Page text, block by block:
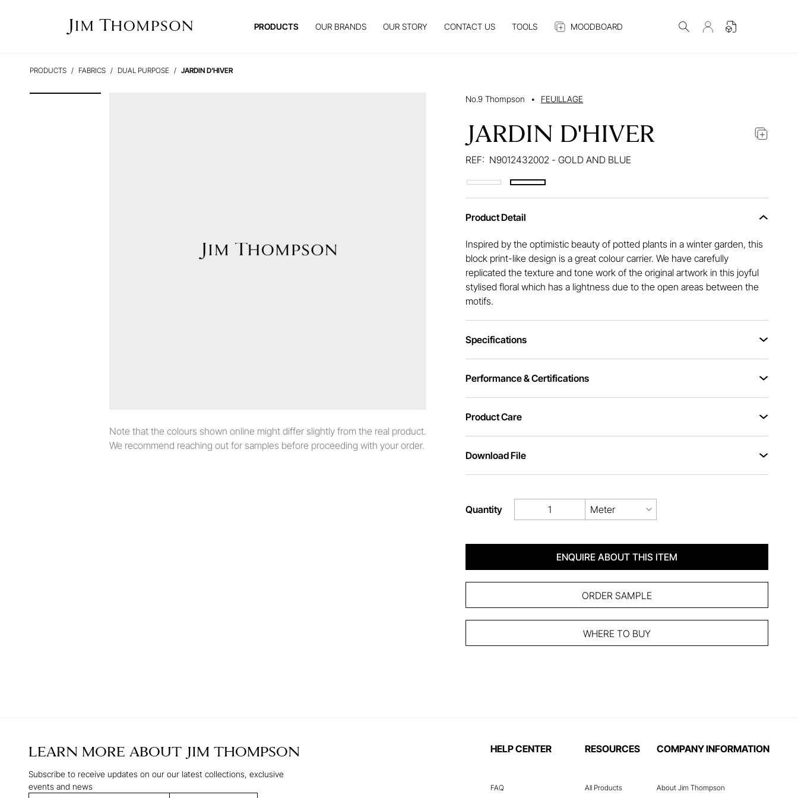
PRODUCTS OUR BRANDS OUR STORY CONTACT US TOOLS MOODBOARD
PRODUCTS FABRICS DUAL PURPOSE JARDIN D'HIVER
Note that the colours shown online might differ slightly from the real product.
We recommend reaching out for samples before proceeding with your order.
No.9 Thompson • FEUILLAGE
JARDIN D'HIVER
REF: N9012432002 - GOLD AND BLUE
Product Detail
Inspired by the optimistic beauty of potted plants in a winter garden, this
block print-like design is a great colour carrier. We have carefully
replicated the texture and tone work of the original artwork in this joyful
stylised floral which has a lightness due to the open areas between the
motifs.
Specifications
Performance & Certifications
Product Care
Download File
Quantity Meter
ENQUIRE ABOUT THIS ITEM
ORDER SAMPLE
WHERE TO BUY
LEARN MORE ABOUT JIM THOMPSON
Subscribe to receive updates on our our latest collections, exclusive
events and news
HELP CENTER
FAQ
RESOURCES
All Products
COMPANY INFORMATION
About Jim Thompson